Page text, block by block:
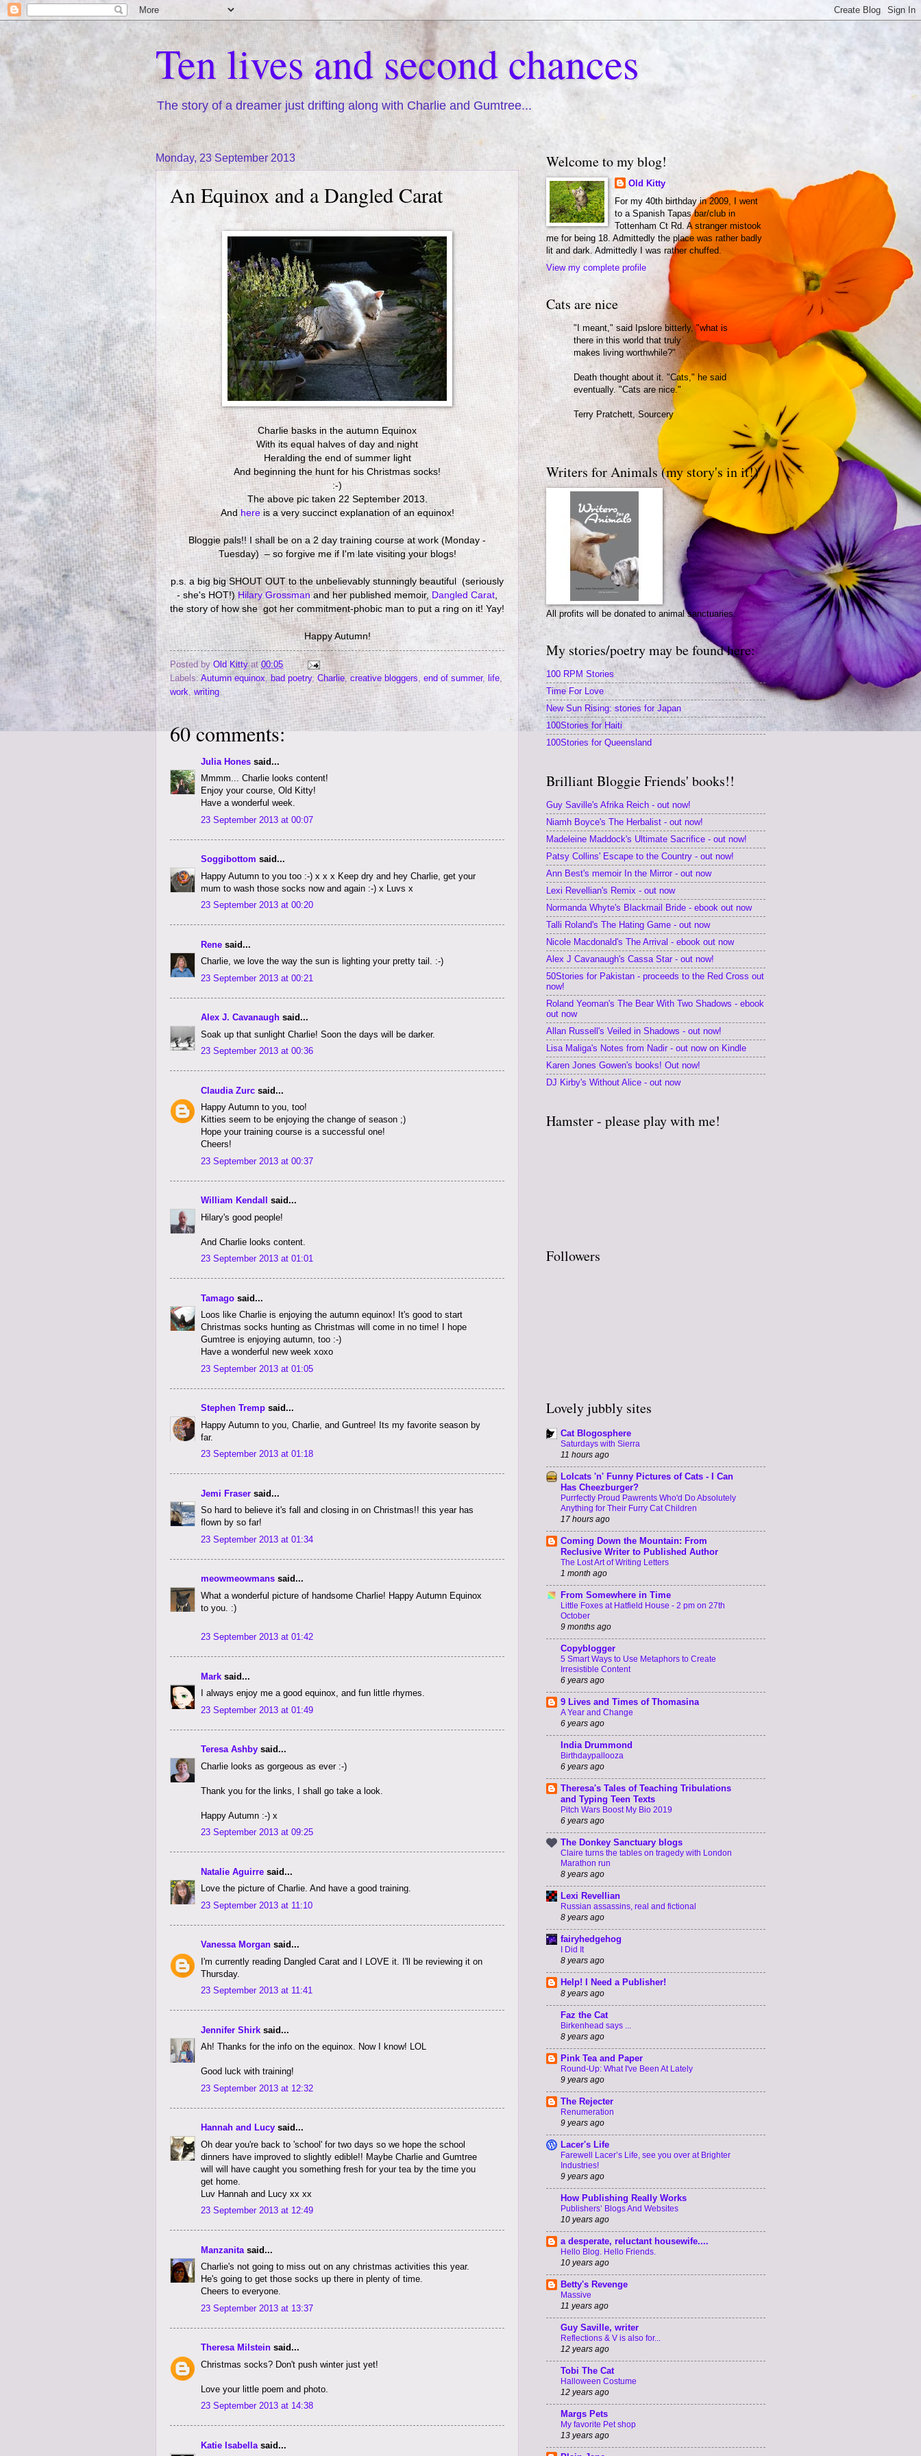
Ten lives and second chances
The story of a dreamer just drifting along with Charlie and Gumtree...
Monday, 23 September 2013
An Equinox and a Dangled Carat
Charlie basks in the autumn Equinox
With its equal halves of day and night
Heralding the end of summer light
And beginning the hunt for his Christmas socks!
:-)
The above pic taken 22 September 2013.
And hereis a very succinct explanation of an equinox!
Bloggie pals!! I shall be on a 2 day training course at work (Monday -
Tuesday) – so forgive me if I'm late visiting your blogs!
p.s. a big big SHOUT OUT to the unbelievably stunningly beautiful (seriously
- she's HOT!)Hilary Grossmanand her published memoir, Dangled Carat
the story of how she got her commitment-phobic man to put a ring on it! Yay!
Happy Autumn!
Posted by Old Kittyat00:05
Labels: Autumn equinox,bad poetry, Charlie, creative bloggers end of summer, life
work , writing
60 comments:
Julia Hones said...
Mmmm... Charlie looks content!
Enjoy your course, Old Kitty!
Have a wonderful week.
23 September 2013 at 00:07
Soggibottom said...
Happy Autumn to you too :-) x x x Keep dry and hey Charlie, get your
mum to wash those socks now and again :-) x Luvs x
23 September 2013 at 00:20
Rene said...
Charlie, we love the way the sun is lighting your pretty tail. :-)
23 September 2013 at 00:21
Alex J. Cavanaugh said...
Soak up that sunlight Charlie! Soon the days will be darker.
23 September 2013 at 00:36
Claudia Zurc said...
Happy Autumn to you, too!
Kitties seem to be enjoying the change of season ;)
Hope your training course is a successful one!
Cheers!
23 September 2013 at 00:37
William Kendall
said...
Hilary's good people!
And Charlie looks content.
23 September 2013 at 01:01
Tamago said...
Loos like Charlie is enjoying the autumn equinox! It's good to start
Christmas socks hunting as Christmas will come in no time! I hope
Gumtree is enjoying autumn, too :-)
Have a wonderful new week xoxo
23 September 2013 at 01:05
Stephen Tremp said...
Happy Autumn to you, Charlie, and Guntree! Its my favorite season by
far.
23 September 2013 at 01:18
Jemi Fraser said...
So hard to believe it's fall and closing in on Christmas!! this year has
flown by so far!
23 September 2013 at 01:34
meowmeowmans said...
What a wonderful picture of handsome Charlie! Happy Autumn Equinox
to you. :)
23 September 2013 at 01:42
Mark said...
I always enjoy me a good equinox, and fun little rhymes.
23 September 2013 at 01:49
Teresa Ashby said...
Charlie looks as gorgeous as ever :-)
Thank you for the links, I shall go take a look.
Happy Autumn :-) x
23 September 2013 at 09:25
Natalie Aguirre said...
Love the picture of Charlie. And have a good training.
23 September 2013 at 11:10
Vanessa Morgan said...
I'm currently reading Dangled Carat and I LOVE it. I'll be reviewing it on
Thursday.
23 September 2013 at 11:41
Jennifer Shirk said...
Ah! Thanks for the info on the equinox. Now I know! LOL
Good luck with training!
23 September 2013 at 12:32
Hannah and Lucy said...
Oh dear you're back to 'school' for two days so we hope the school
dinners have improved to slightly edible!! Maybe Charlie and Gumtree
will will have caught you something fresh for your tea by the time you
get home.
Luv Hannah and Lucy xx xx
23 September 2013 at 12:49
Manzanita said...
Charlie's not going to miss out on any christmas activities this year.
He's going to get those socks up there in plenty of time.
Cheers to everyone.
23 September 2013 at 13:37
Theresa Milstein said...
Christmas socks? Don't push winter just yet!
Love your little poem and photo.
23 September 2013 at 14:38
Katie Isabella said...
Welcome to my blog!
Old Kitty
For my 40th birthday in 2009, I went
to a Spanish Tapas bar/club in
Tottenham Ct Rd. A stranger mistook
me for being 18. Admittedly the place was rather badly
lit and dark. Admittedly I was rather chuffed.
View my complete profile
Cats are nice
"I meant," said Ipslore bitterly, "what is
there in this world that truly
makes living worthwhile?"
Death thought about it. "Cats," he said
eventually. "Cats are nice."
Terry Pratchett, Sourcery
Writers for Animals (my story's in it!)
All profits will be donated to animal sanctuaries.
My stories/poetry may be found here:
100 RPM Stories
Time For Love
New Sun Rising: stories for Japan
100Stories for Haiti
100Stories for Queensland
Brilliant Bloggie Friends' books!!
Guy Saville's Afrika Reich - out now!
Niamh Boyce's The Herbalist - out now!
Madeleine Maddock's Ultimate Sacrifice - out now!
Patsy Collins' Escape to the Country - out now!
Ann Best's memoir In the Mirror - out now
Lexi Revellian's Remix - out now
Normanda Whyte's Blackmail Bride - ebook out now
Talli Roland's The Hating Game - out now
Nicole Macdonald's The Arrival - ebook out now
Alex J Cavanaugh's Cassa Star - out now!
50Stories for Pakistan - proceeds to the Red Cross out
now!
Roland Yeoman's The Bear With Two Shadows - ebook
out now
Allan Russell's Veiled in Shadows - out now!
Lisa Maliga's Notes from Nadir - out now on Kindle
Karen Jones Gowen's books! Out now!
DJ Kirby's Without Alice - out now
Hamster - please play with me!
Followers
Lovely jubbly sites
Cat Blogosphere
Saturdays with Sierra
11 hours ago
Lolcats 'n' Funny Pictures of Cats - I Can
Has Cheezburger?
Purrfectly Proud Pawrents Who'd Do Absolutely
Anything for Their Furry Cat Children
17 hours ago
Coming Down the Mountain: From
Reclusive Writer to Published Author
The Lost Art of Writing Letters
1 month ago
From Somewhere in Time
Little Foxes at Hatfield House - 2 pm on 27th
October
9 months ago
Copyblogger
5 Smart Ways to Use Metaphors to Create
Irresistible Content
6 years ago
9 Lives and Times of Thomasina
A Year and Change
6 years ago
India Drummond
Birthdaypallooza
6 years ago
Theresa's Tales of Teaching Tribulations
and Typing Teen Texts
Pitch Wars Boost My Bio 2019
6 years ago
The Donkey Sanctuary blogs
Claire turns the tables on tragedy with London
Marathon run
8 years ago
Lexi Revellian
Russian assassins, real and fictional
8 years ago
fairyhedgehog
I Did It
8 years ago
Help! I Need a Publisher!
8 years ago
Faz the Cat
Birkenhead says ...
8 years ago
Pink Tea and Paper
Round-Up: What I've Been At Lately
9 years ago
The Rejecter
Renumeration
9 years ago
Lacer's Life
Farewell Lacer’s Life, see you over at Brighter
Industries!
9 years ago
How Publishing Really Works
Publishers’ Blogs And Websites
10 years ago
a desperate, reluctant housewife....
Hello Blog. Hello Friends.
10 years ago
Betty's Revenge
Massive
11 years ago
Guy Saville, writer
Reflections & V is also for...
12 years ago
Tobi The Cat
Halloween Costume
12 years ago
Margs Pets
My favorite Pet shop
13 years ago